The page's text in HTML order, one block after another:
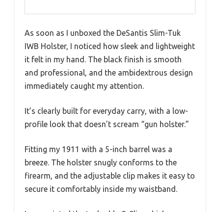
As soon as I unboxed the DeSantis Slim-Tuk
IWB Holster, I noticed how sleek and lightweight
it felt in my hand. The black finish is smooth
and professional, and the ambidextrous design
immediately caught my attention.
It’s clearly built for everyday carry, with a low-
profile look that doesn’t scream “gun holster.”
Fitting my 1911 with a 5-inch barrel was a
breeze. The holster snugly conforms to the
firearm, and the adjustable clip makes it easy to
secure it comfortably inside my waistband.